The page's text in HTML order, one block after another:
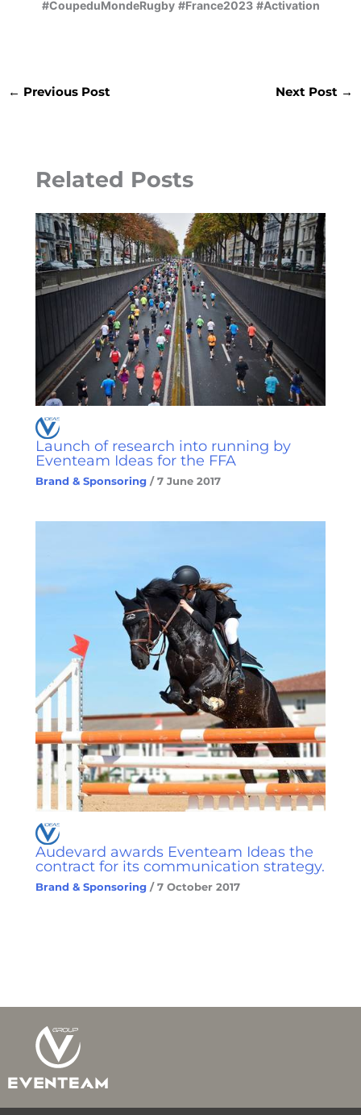
#CoupeduMondeRugby #France2023 #Activation
← Previous Post Next Post →
Related Posts
Launch of research into running by
Eventeam Ideas for the FFA
Brand & Sponsoring /7 June 2017
Audevard awards Eventeam Ideas the
contract for its communication strategy.
Brand & Sponsoring /7 October 2017